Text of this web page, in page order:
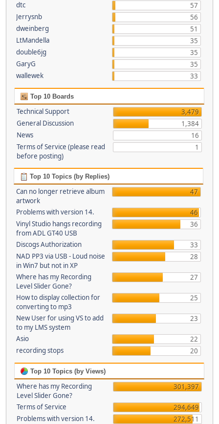
dtc
57
Jerrysnb
56
dweinberg
51
LtMandella
35
double6jg
35
GaryG
35
wallewek
33
Top 10 Boards
Technical Support
3,479
General Discussion
1,384
News
16
Terms of Service (please read
before posting)
1
Top 10 Topics (by Replies)
Can no longer retrieve album
artwork
47
Problems with version 14.
46
Vinyl Studio hangs recording
from ADL GT40 USB
36
Discogs Authorization
33
NAD PP3 via USB - Loud noise
in Win7 but not in XP
28
Where has my Recording
Level Slider Gone?
27
How to display collection for
converting to mp3
25
New User for using VS to add
to my LMS system
23
Asio
22
recording stops
20
Top 10 Topics (by Views)
Where has my Recording
Level Slider Gone?
301,397
Terms of Service
294,649
Problems with version 14.
272,511